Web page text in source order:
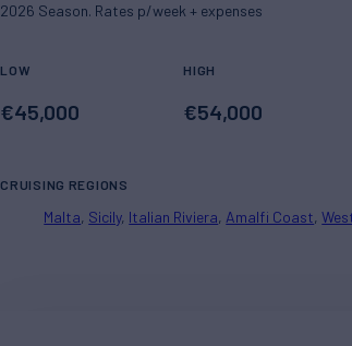
2026 Season. Rates p/week + expenses
LOW
€45,000
HIGH
€54,000
CRUISING REGIONS
Malta Sicily Italian Riviera Amalfi Coast